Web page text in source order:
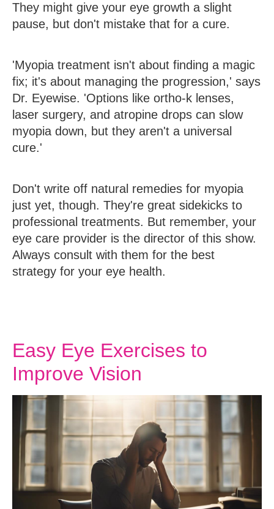
They might give your eye growth a slight
pause, but don't mistake that for a cure.
'Myopia treatment isn't about finding a magic
fix; it's about managing the progression,' says
Dr. Eyewise. 'Options like ortho-k lenses,
laser surgery, and atropine drops can slow
myopia down, but they aren't a universal
cure.'
Don't write off natural remedies for myopia
just yet, though. They're great sidekicks to
professional treatments. But remember, your
eye care provider is the director of this show.
Always consult with them for the best
strategy for your eye health.
Easy Eye Exercises to
Improve Vision